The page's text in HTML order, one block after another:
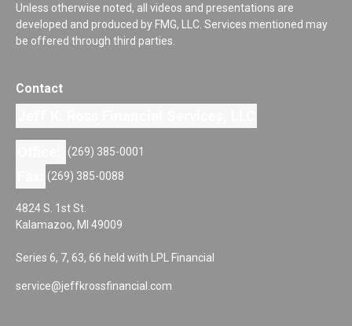
Unless otherwise noted, all videos and presentations are
developed and produced by FMG, LLC. Services mentioned may
be offered through third parties.
Contact
(269) 385-0001
(269) 385-0088
4824 S. 1st St.
Kalamazoo, MI 49009
Series 6, 7, 63, 66 held with LPL Financial
service@jeffkrossfinancial.com